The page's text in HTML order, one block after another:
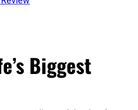
Biggest